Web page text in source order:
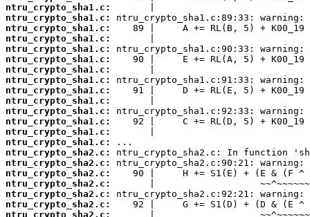
ntru_crypto_sha1.c:
ntru_crypto_sha1.c:
ntru_crypto_sha1.c:
ntru_crypto_sha1.c:
ntru_crypto_sha1.c:
ntru_crypto_sha1.c:
ntru_crypto_sha1.c:
ntru_crypto_sha1.c:
ntru_crypto_sha1.c:
ntru_crypto_sha1.c:
ntru_crypto_sha1.c:
ntru_crypto_sha1.c:
ntru_crypto_sha1.c:
ntru_crypto_sha1.c:
ntru_crypto_sha2.c:
ntru_crypto_sha2.c:
ntru_crypto_sha2.c:
ntru_crypto_sha2.c:
ntru_crypto_sha2.c:
ntru_crypto_sha2.c:
ntru_crypto_sha2.c: